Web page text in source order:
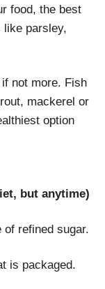
food, the best
parsley,
not more. Fish
mackerel or
option
but anytime)
of refined sugar.
is packaged.